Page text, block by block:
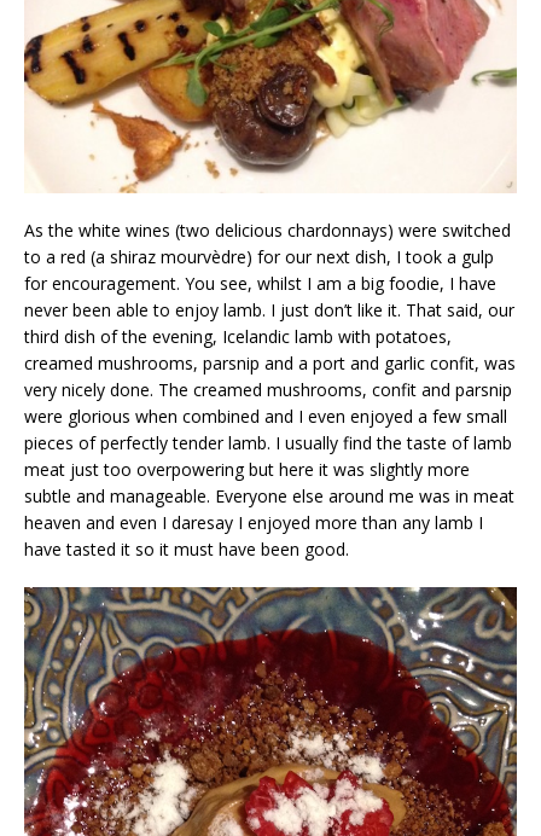
As the white wines (two delicious chardonnays) were switched
to a red (a shiraz mourvèdre) for our next dish, I took a gulp
for encouragement. You see, whilst I am a big foodie, I have
never been able to enjoy lamb. I just don’t like it. That said, our
third dish of the evening, Icelandic lamb with potatoes,
creamed mushrooms, parsnip and a port and garlic confit, was
very nicely done. The creamed mushrooms, confit and parsnip
were glorious when combined and I even enjoyed a few small
pieces of perfectly tender lamb. I usually find the taste of lamb
meat just too overpowering but here it was slightly more
subtle and manageable. Everyone else around me was in meat
heaven and even I daresay I enjoyed more than any lamb I
have tasted it so it must have been good.